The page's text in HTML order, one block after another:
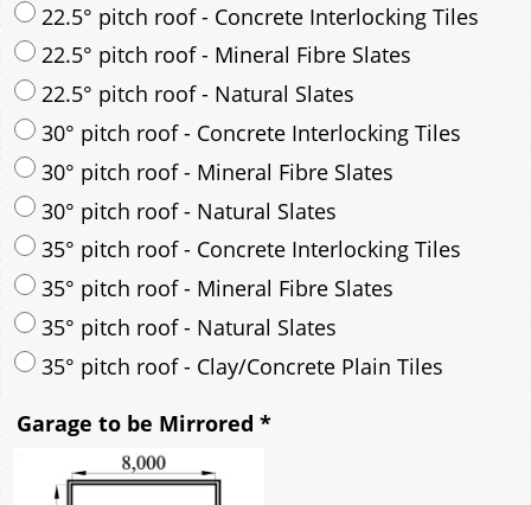
22.5° pitch roof - Concrete Interlocking Tiles
22.5° pitch roof - Mineral Fibre Slates
22.5° pitch roof - Natural Slates
30° pitch roof - Concrete Interlocking Tiles
30° pitch roof - Mineral Fibre Slates
30° pitch roof - Natural Slates
35° pitch roof - Concrete Interlocking Tiles
35° pitch roof - Mineral Fibre Slates
35° pitch roof - Natural Slates
35° pitch roof - Clay/Concrete Plain Tiles
Garage to be Mirrored *